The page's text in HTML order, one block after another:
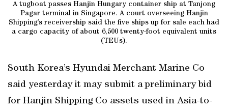
A tugboat passes Hanjin Hungary container ship at Tanjong
Pagar terminal in Singapore. A court overseeing Hanjin
Shipping’s receivership said the five ships up for sale each had
a cargo capacity of about 6,500 twenty-foot equivalent units
(TEUs).
South Korea’s Hyundai Merchant Marine Co
said yesterday it may submit a preliminary bid
for Hanjin Shipping Co assets used in Asia-to-